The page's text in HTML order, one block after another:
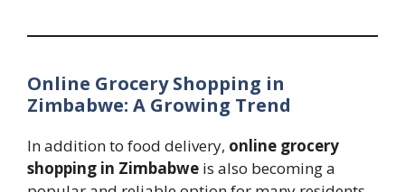
Online Grocery Shopping in
Zimbabwe: A Growing Trend
In addition to food delivery, online grocery
shopping in Zimbabwe is also becoming a